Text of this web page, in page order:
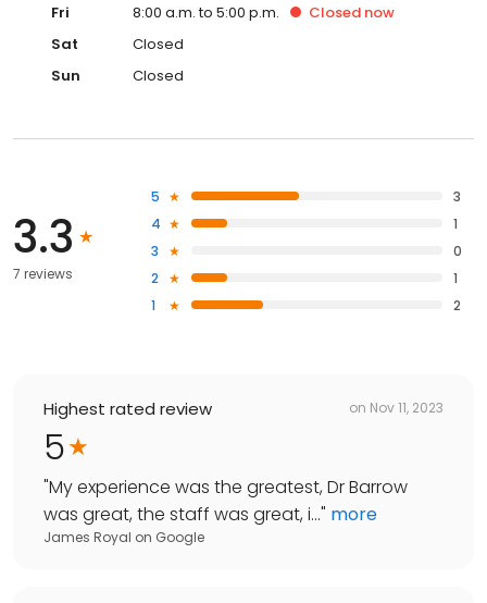
Fri
8:00 a.m. to 5:00 p.m. Closed now
Sat
Closed
Sun
Closed
3.3
7 reviews
5
3
4
1
3
0
2
1
1
2
Highest rated review on Nov 11, 2023
5
"My experience was the greatest, Dr Barrow
was great, the staff was great, i..." more
James Royal on Google